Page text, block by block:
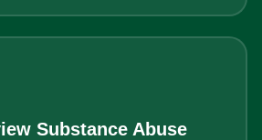
Substance Abuse